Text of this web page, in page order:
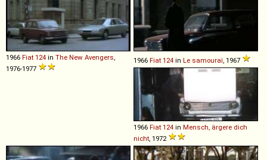
1966 Fiat 124 in The New Avengers
1976-1977
1966 Fiat 124 in Le samouraï , 1967
1966 Fiat 124 in Mensch, ärgere dich
nicht , 1972